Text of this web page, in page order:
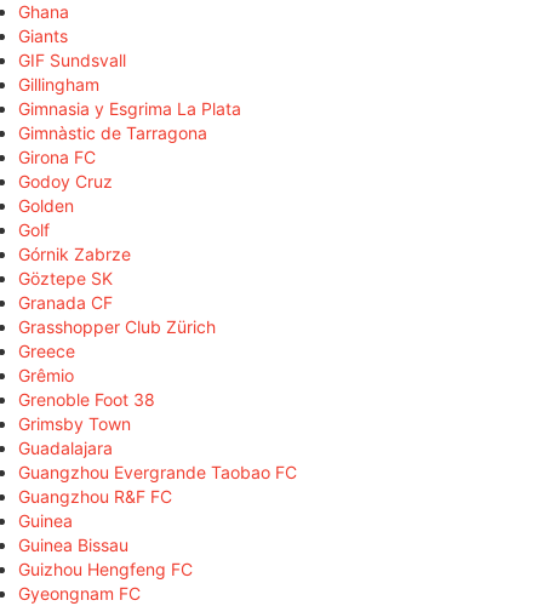
Ghana
Giants
GIF Sundsvall
Gillingham
Gimnasia y Esgrima La Plata
Gimnàstic de Tarragona
Girona FC
Godoy Cruz
Golden
Golf
Górnik Zabrze
Göztepe SK
Granada CF
Grasshopper Club Zürich
Greece
Grêmio
Grenoble Foot 38
Grimsby Town
Guadalajara
Guangzhou Evergrande Taobao FC
Guangzhou R&F FC
Guinea
Guinea Bissau
Guizhou Hengfeng FC
Gyeongnam FC